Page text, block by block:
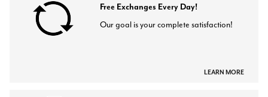
Free Exchanges Every Day!
Our goal is your complete satisfaction!
LEARN MORE